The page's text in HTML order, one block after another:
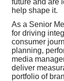
future and are
help shape it.
As a Senior
for driving
consumer
planning,
media
deliver
portfolio of